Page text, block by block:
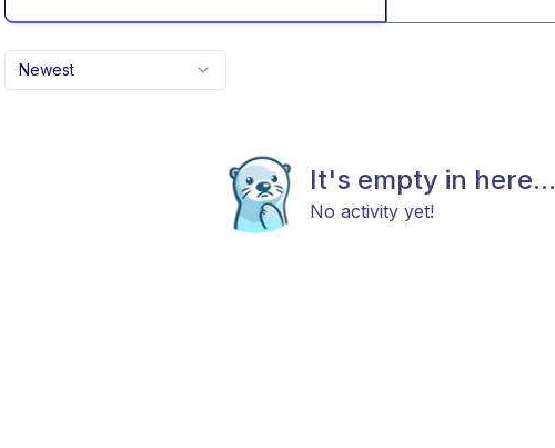
Newest
It's empty in here...
No activity yet!